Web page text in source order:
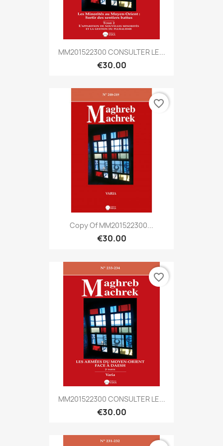
MM201522300 CONSULTER LE...
€30.00
Copy Of MM201522300...
€30.00
favorite_border
MM201522300 CONSULTER LE...
€30.00
favorite_border